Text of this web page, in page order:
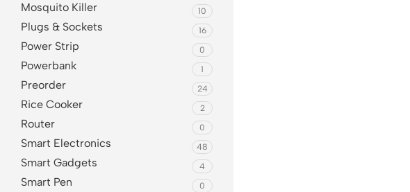
Mosquito Killer 10
Plugs & Sockets 16
Power Strip 0
Powerbank 1
Preorder 24
Rice Cooker 2
Router 0
Smart Electronics 48
Smart Gadgets 4
Smart Pen 0